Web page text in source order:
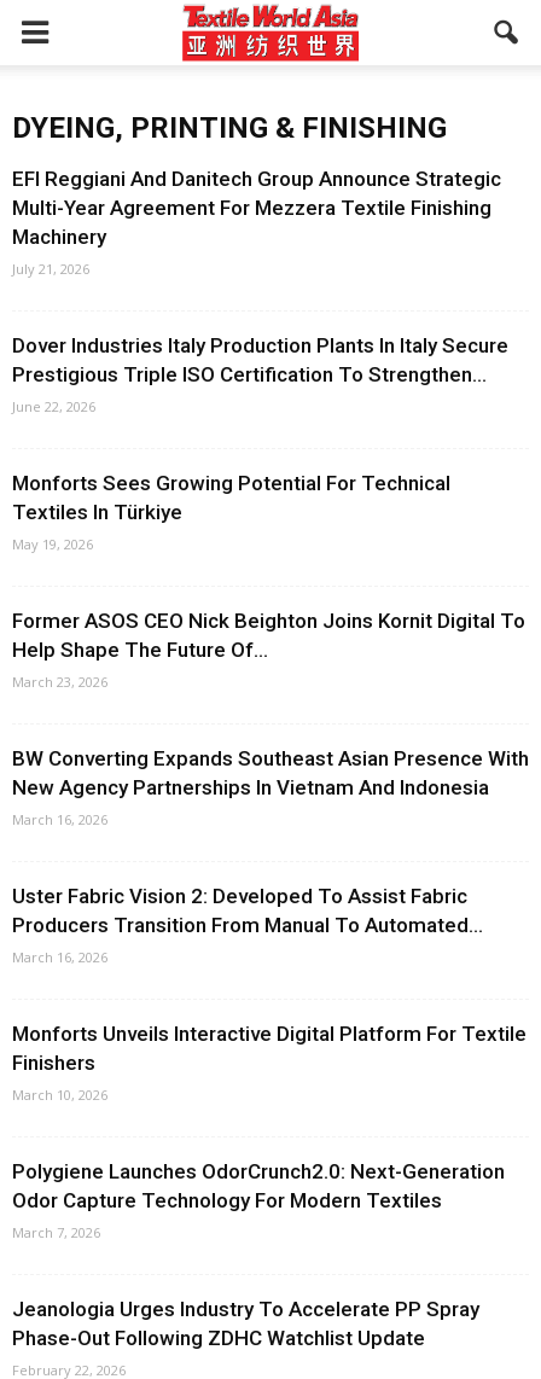
DYEING, PRINTING & FINISHING
EFI Reggiani And Danitech Group Announce Strategic
Multi-Year Agreement For Mezzera Textile Finishing
Machinery
July 21, 2026
Dover Industries Italy Production Plants In Italy Secure
Prestigious Triple ISO Certification To Strengthen...
June 22, 2026
Monforts Sees Growing Potential For Technical
Textiles In Türkiye
May 19, 2026
Former ASOS CEO Nick Beighton Joins Kornit Digital To
Help Shape The Future Of...
March 23, 2026
BW Converting Expands Southeast Asian Presence With
New Agency Partnerships In Vietnam And Indonesia
March 16, 2026
Uster Fabric Vision 2: Developed To Assist Fabric
Producers Transition From Manual To Automated...
March 16, 2026
Monforts Unveils Interactive Digital Platform For Textile
Finishers
March 10, 2026
Polygiene Launches OdorCrunch2.0: Next-Generation
Odor Capture Technology For Modern Textiles
March 7, 2026
Jeanologia Urges Industry To Accelerate PP Spray
Phase-Out Following ZDHC Watchlist Update
February 22, 2026